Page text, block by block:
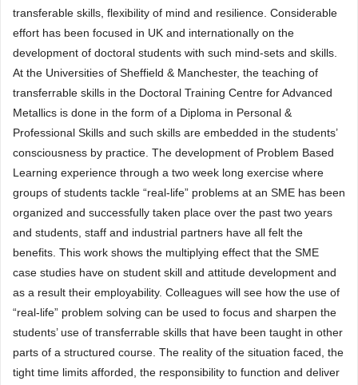
transferable skills, flexibility of mind and resilience. Considerable
effort has been focused in UK and internationally on the
development of doctoral students with such mind-sets and skills.
At the Universities of Sheffield & Manchester, the teaching of
transferrable skills in the Doctoral Training Centre for Advanced
Metallics is done in the form of a Diploma in Personal &
Professional Skills and such skills are embedded in the students’
consciousness by practice. The development of Problem Based
Learning experience through a two week long exercise where
groups of students tackle “real-life” problems at an SME has been
organized and successfully taken place over the past two years
and students, staff and industrial partners have all felt the
benefits. This work shows the multiplying effect that the SME
case studies have on student skill and attitude development and
as a result their employability. Colleagues will see how the use of
“real-life” problem solving can be used to focus and sharpen the
students’ use of transferrable skills that have been taught in other
parts of a structured course. The reality of the situation faced, the
tight time limits afforded, the responsibility to function and deliver